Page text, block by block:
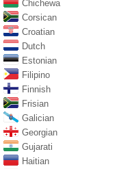
Chichewa
Corsican
Croatian
Dutch
Estonian
Filipino
Finnish
Frisian
Galician
Georgian
Gujarati
Haitian